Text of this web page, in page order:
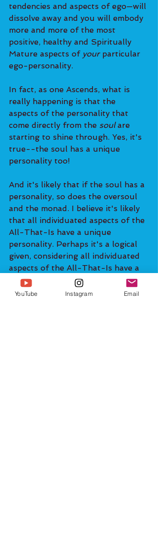
tendencies and aspects of ego—will
dissolve away and you will embody
more and more of the most
positive, healthy and Spiritually
Mature aspects of your particular
ego-personality.
In fact, as one Ascends, what is
really happening is that the
aspects of the personality that
come directly from the soul are
starting to shine through. Yes, it's
true--the soul has a unique
personality too!
And it's likely that if the soul has a
personality, so does the oversoul
and the monad. I believe it's likely
that all individuated aspects of the
All-That-Is have a unique
personality. Perhaps it's a logical
given, considering all individuated
aspects of the All-That-Is have a
unique perspective due to having a
unique experience of existence.
YouTube Instagram Email